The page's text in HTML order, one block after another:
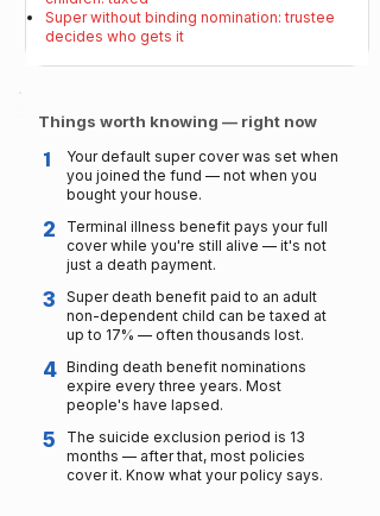
Super without binding nomination: trustee
decides who gets it
Things worth knowing — right now
1
Your default super cover was set when
you joined the fund — not when you
bought your house.
2
Terminal illness benefit pays your full
cover while you're still alive — it's not
just a death payment.
3
Super death benefit paid to an adult
non-dependent child can be taxed at
up to 17% — often thousands lost.
4 Binding death benefit nominations
expire every three years. Most
people's have lapsed.
5
The suicide exclusion period is 13
months — after that, most policies
cover it. Know what your policy says.